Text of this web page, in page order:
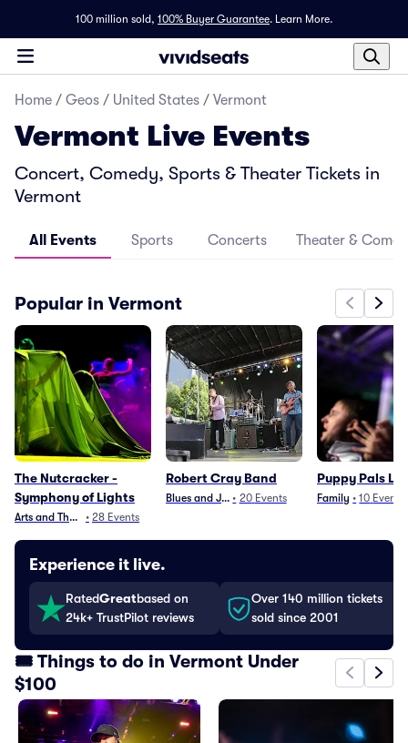
100 million sold, 100% Buyer Guarantee. Learn More.
Home / Geos / United States / Vermont
Vermont Live Events
Concert, Comedy, Sports & Theater Tickets in
Vermont
All Events Sports Concerts Theater &
Popular in Vermont
The Nutcracker -
Symphony of Lights
Arts and Theater
• 28 Events
Robert Cray Band
Blues and Jazz• 20 Events
Puppy Pals
Family • 10 Events
Experience it live.
RatedGreatbased on
24k+ TrustPilot reviews
Over 140 million tickets
sold since 2001
🎟️ Things to do in Vermont Under
$100